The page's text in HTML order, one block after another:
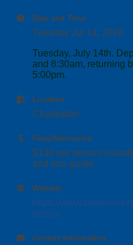
Date and Time
Tuesday Jul 14, 2026
Tuesday, July 14th.
and 8:30am, returning
5:00pm.
Location
Charleston
Fees/Admission
$130 per person
and tour guide.
Website
https://
details
Contact Information